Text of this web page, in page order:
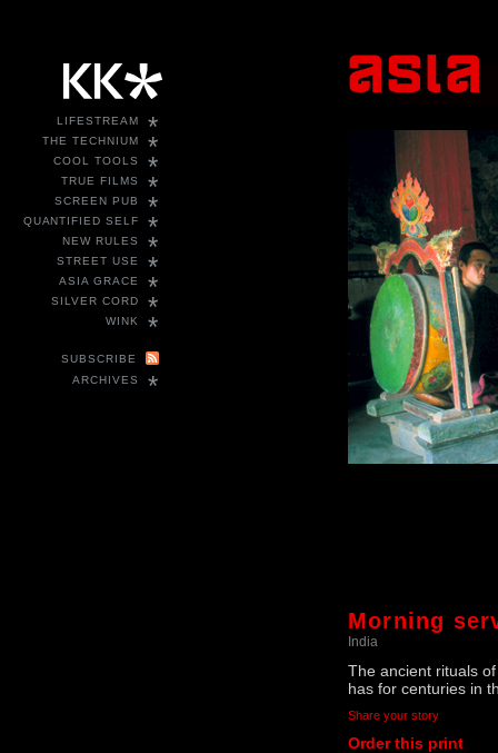
*
LIFESTREAM
*
THE TECHNIUM
*
COOL TOOLS
*
TRUE FILMS
*
SCREEN PUB
*
QUANTIFIED SELF
*
NEW RULES
*
STREET USE
*
ASIA GRACE
*
SILVER CORD
*
WINK
SUBSCRIBE
*
ARCHIVES
Morning
India
The ancient rituals
has for centuries in
Share your story
Order this print